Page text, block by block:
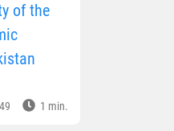
of the
1 min.